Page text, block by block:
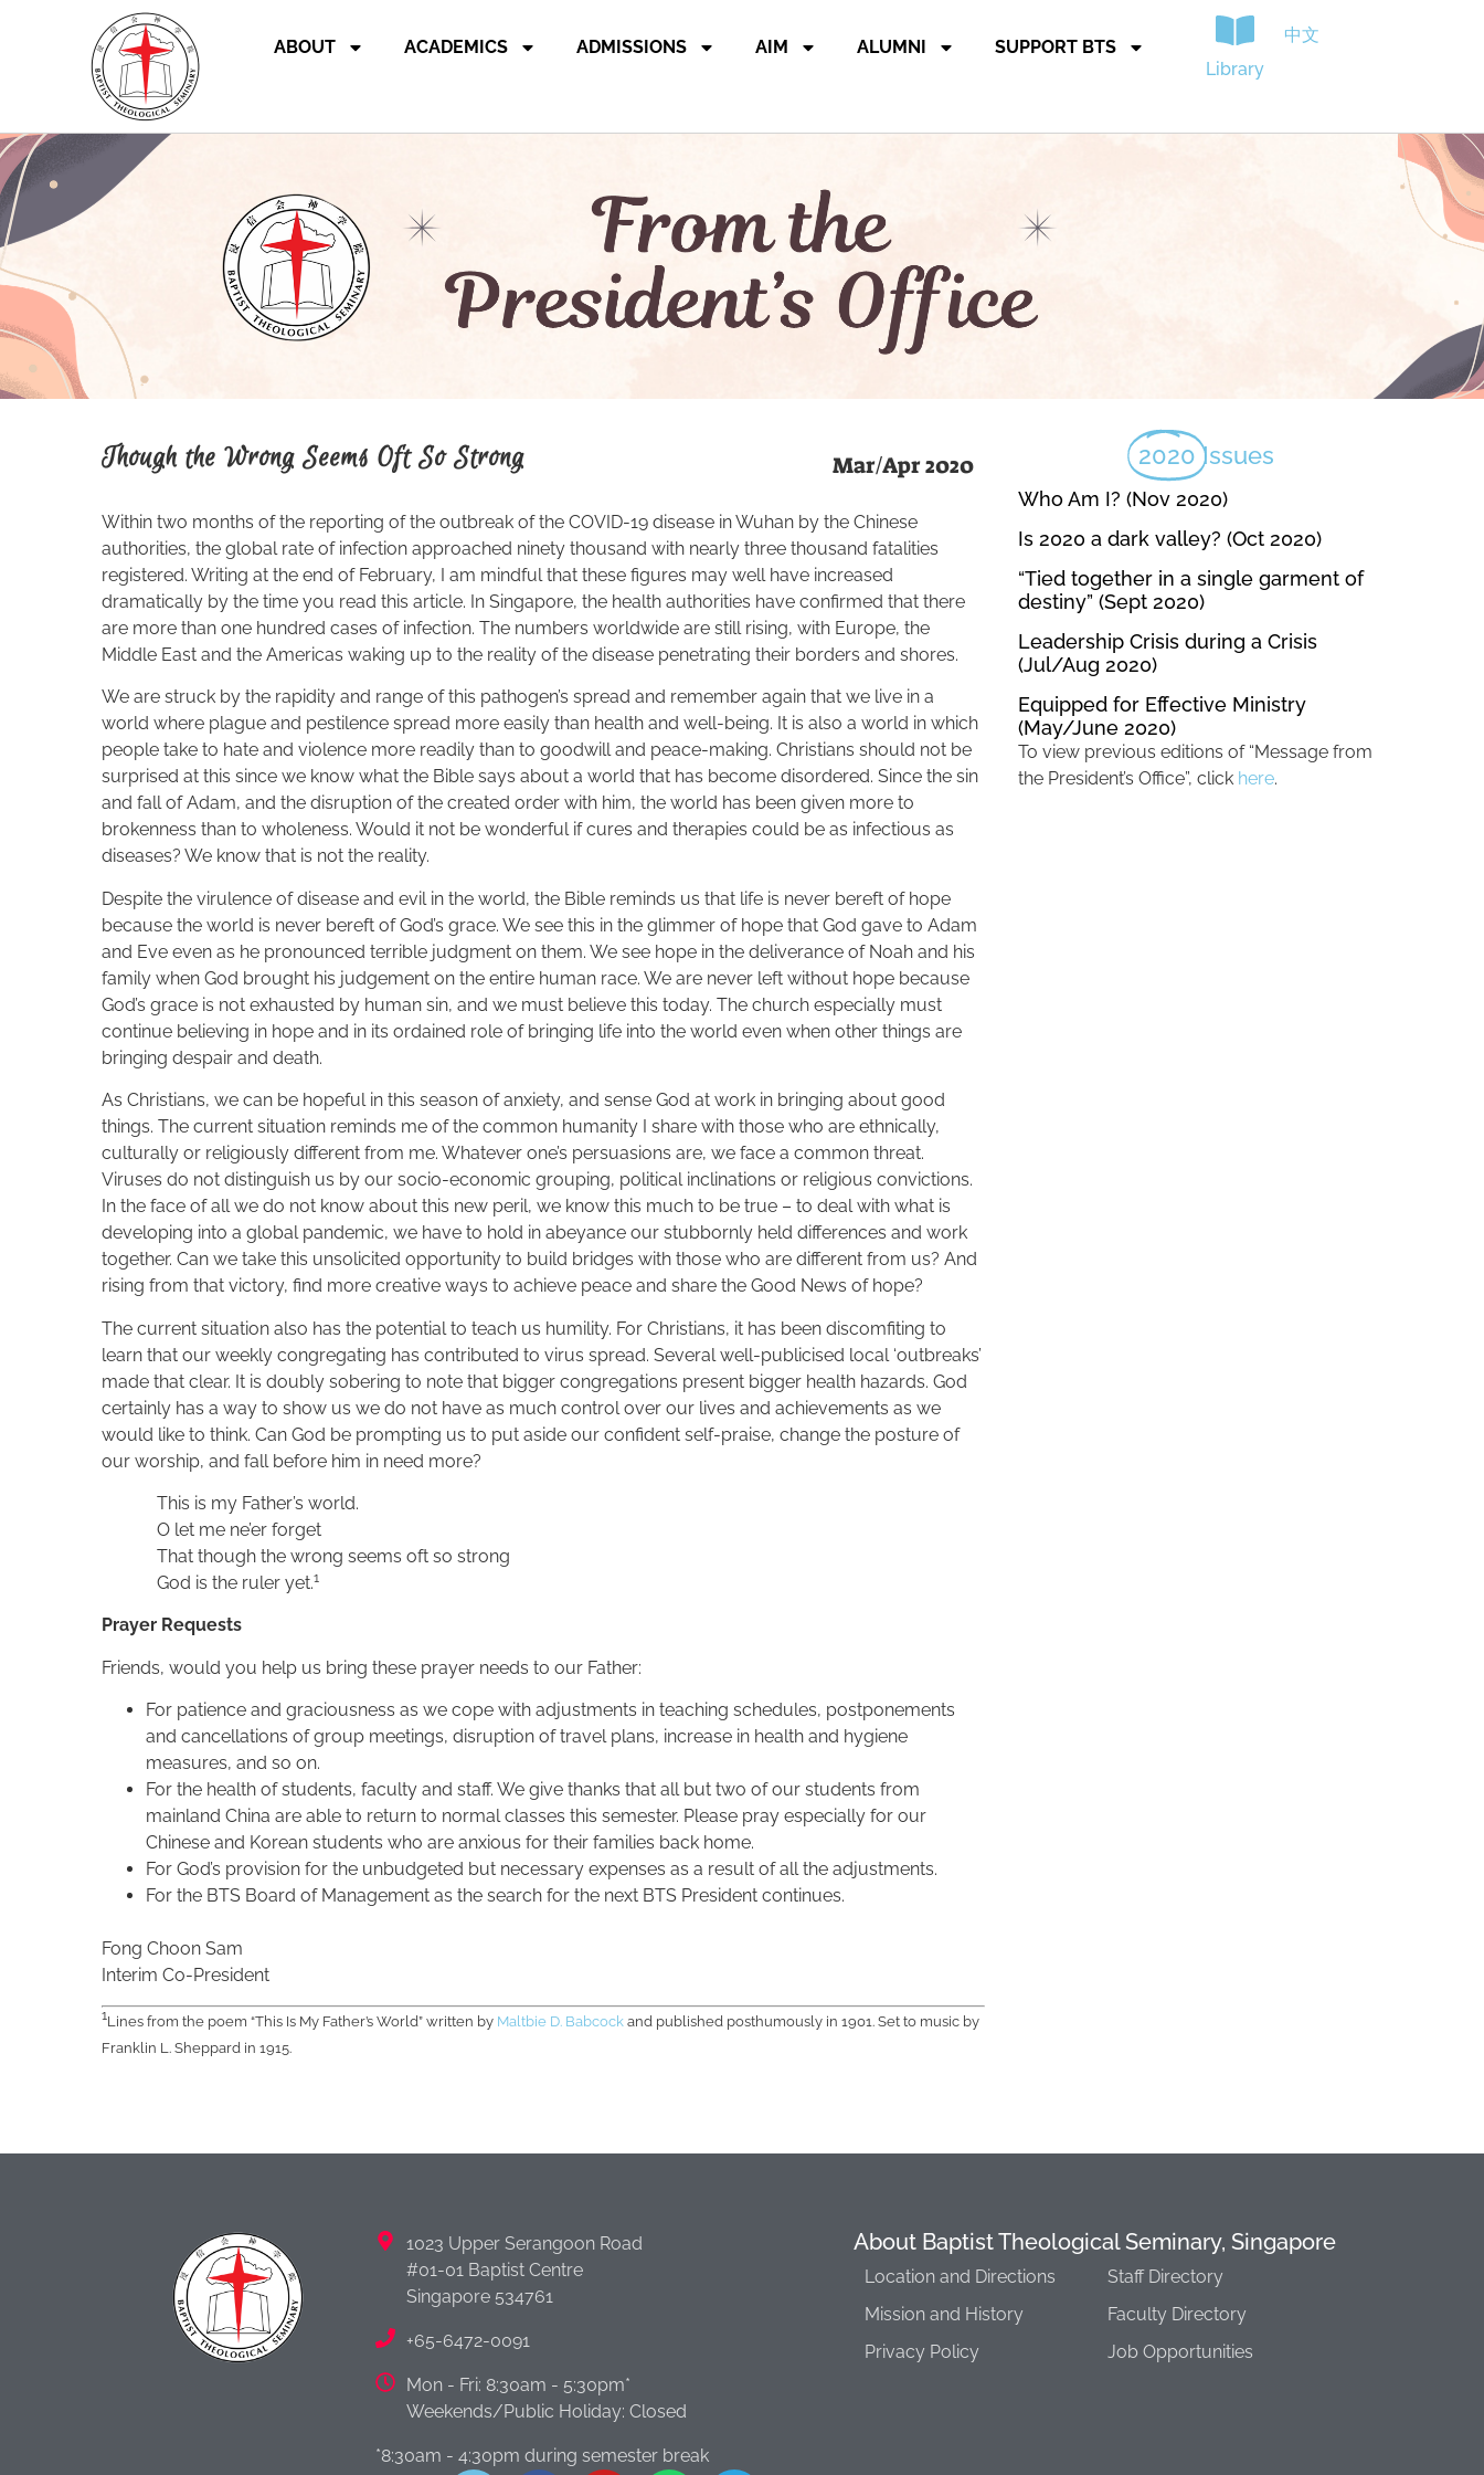
ABOUT ACADEMICS ADMISSIONS AIM ALUMNI
SUPPORT BTS
Library
中文
Though the Wrong Seems Oft So Strong Mar/Apr 2020
Within two months of the reporting of the outbreak of the COVID-19 disease in Wuhan by the Chinese
authorities, the global rate of infection approached ninety thousand with nearly three thousand fatalities
registered. Writing at the end of February, I am mindful that these figures may well have increased
dramatically by the time you read this article. In Singapore, the health authorities have confirmed that there
are more than one hundred cases of infection. The numbers worldwide are still rising, with Europe, the
Middle East and the Americas waking up to the reality of the disease penetrating their borders and shores.
We are struck by the rapidity and range of this pathogen’s spread and remember again that we live in a
world where plague and pestilence spread more easily than health and well-being. It is also a world in which
people take to hate and violence more readily than to goodwill and peace-making. Christians should not be
surprised at this since we know what the Bible says about a world that has become disordered. Since the sin
and fall of Adam, and the disruption of the created order with him, the world has been given more to
brokenness than to wholeness. Would it not be wonderful if cures and therapies could be as infectious as
diseases? We know that is not the reality.
Despite the virulence of disease and evil in the world, the Bible reminds us that life is never bereft of hope
because the world is never bereft of God’s grace. We see this in the glimmer of hope that God gave to Adam
and Eve even as he pronounced terrible judgment on them. We see hope in the deliverance of Noah and his
family when God brought his judgement on the entire human race. We are never left without hope because
God’s grace is not exhausted by human sin, and we must believe this today. The church especially must
continue believing in hope and in its ordained role of bringing life into the world even when other things are
bringing despair and death.
As Christians, we can be hopeful in this season of anxiety, and sense God at work in bringing about good
things. The current situation reminds me of the common humanity I share with those who are ethnically,
culturally or religiously different from me. Whatever one’s persuasions are, we face a common threat.
Viruses do not distinguish us by our socio-economic grouping, political inclinations or religious convictions.
In the face of all we do not know about this new peril, we know this much to be true – to deal with what is
developing into a global pandemic, we have to hold in abeyance our stubbornly held differences and work
together. Can we take this unsolicited opportunity to build bridges with those who are different from us? And
rising from that victory, find more creative ways to achieve peace and share the Good News of hope?
The current situation also has the potential to teach us humility. For Christians, it has been discomfiting to
learn that our weekly congregating has contributed to virus spread. Several well-publicised local ‘outbreaks’
made that clear. It is doubly sobering to note that bigger congregations present bigger health hazards. God
certainly has a way to show us we do not have as much control over our lives and achievements as we
would like to think. Can God be prompting us to put aside our confident self-praise, change the posture of
our worship, and fall before him in need more?
This is my Father’s world.
O let me ne’er forget
That though the wrong seems oft so strong
God is the ruler yet.1
Prayer Requests
Friends, would you help us bring these prayer needs to our Father:
For patience and graciousness as we cope with adjustments in teaching schedules, postponements
and cancellations of group meetings, disruption of travel plans, increase in health and hygiene
measures, and so on.
For the health of students, faculty and staff. We give thanks that all but two of our students from
mainland China are able to return to normal classes this semester. Please pray especially for our
Chinese and Korean students who are anxious for their families back home.
For God’s provision for the unbudgeted but necessary expenses as a result of all the adjustments.
For the BTS Board of Management as the search for the next BTS President continues.
Fong Choon Sam
Interim Co-President
1Lines from the poem “This Is My Father’s World” written by Maltbie D. Babcock and published posthumously in 1901. Set to music by
Franklin L. Sheppard in 1915.
2020 Issues
Who Am I? (Nov 2020)
Is 2020 a dark valley? (Oct 2020)
“Tied together in a single garment of
destiny” (Sept 2020)
Leadership Crisis during a Crisis
(Jul/Aug 2020)
Equipped for Effective Ministry
(May/June 2020)
To view previous editions of “Message from
the President’s Office”, click here.
1023 Upper Serangoon Road
#01-01 Baptist Centre
Singapore 534761
+65-6472-0091
Mon - Fri: 8:30am - 5:30pm*
Weekends/Public Holiday: Closed
*8:30am - 4:30pm during semester break​
About Baptist Theological Seminary, Singapore
Location and Directions
Mission and History
Privacy Policy
Staff Directory
Faculty Directory
Job Opportunities